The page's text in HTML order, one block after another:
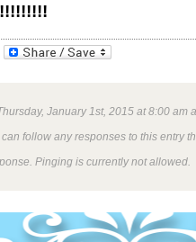
PrintFriendly
January 1st, 2015 at 8:00 am
can follow any responses to this entry
Pinging is currently not allowed.